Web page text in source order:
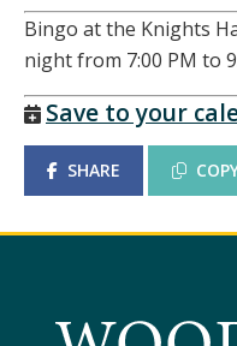
Bingo at the Knights
night from 7:00 PM to
Save to your
SHARE